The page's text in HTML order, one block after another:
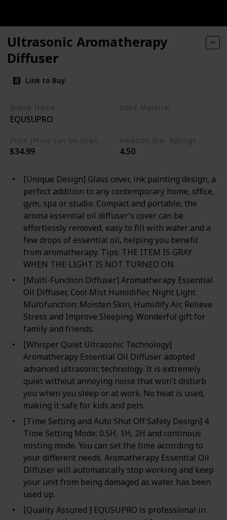
Ultrasonic Aromatherapy
Diffuser
Link to Buy
Brand Name
EQUSUPRO
Used Material
$34.99
Amazon Star Ratings
4.50
[Unique Design] Glass cover, ink painting design, a
perfect addition to any contemporary home, office,
gym, spa or studio. Compact and portable, the
aroma essential oil diffuser’s cover can be
effortlessly removed, easy to fill with water and a
few drops of essential oil, helping you benefit
from aromatherapy. Tips: THE ITEM IS GRAY
WHEN THE LIGHT IS NOT TURNED ON.
[Multi-Function Diffuser] Aromatherapy Essential
Oil Diffuser, Cool Mist Humidifier, Night Light.
Multifunction: Moisten Skin, Humidify Air, Relieve
Stress and Improve Sleeping. Wonderful gift for
family and friends.
[Whisper Quiet Ultrasonic Technology]
Aromatherapy Essential Oil Diffuser adopted
advanced ultrasonic technology. It is extremely
quiet without annoying noise that won't disturb
you when you sleep or at work. No heat is used,
making it safe for kids and pets.
[Time Setting and Auto Shut Off Safety Design] 4
Time Setting Mode: 0.5H, 1H, 2H and continous
misting mode. You can set the time according to
your different needs. Aromatherapy Essential Oil
Diffuser will automatically stop working and keep
your unit from being damaged as water has been
used up.
[Quality Assured ] EQUSUPRO is professional in